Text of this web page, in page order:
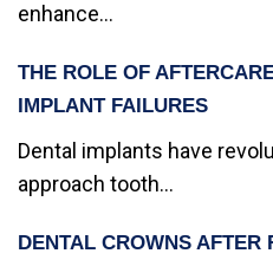
enhance...
THE ROLE OF
IMPLANT FAILURES
Dental implants have
approach tooth...
DENTAL CROWNS AFTER